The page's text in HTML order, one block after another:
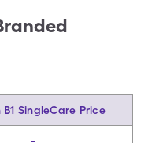
SingleCare Price